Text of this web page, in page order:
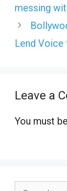
messing
Lend Voice
Leave a
You must be
Search